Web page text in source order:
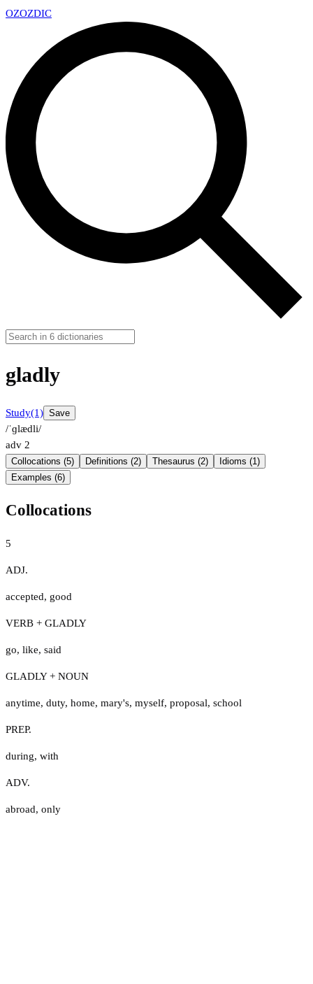
OZOZDIC
gladly
Study(1) Save
/ˈɡlædli/
adv 2
Collocations (5) Definitions (2) Thesaurus (2)
Idioms (1)
Examples (6)
Collocations
5
ADJ.
accepted, good
VERB + GLADLY
go, like, said
GLADLY + NOUN
anytime, duty, home, mary's, myself, proposal, school
PREP.
during, with
ADV.
abroad, only